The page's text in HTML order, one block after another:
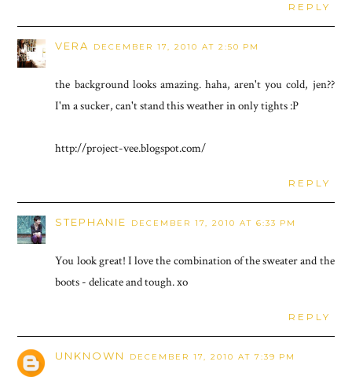
REPLY
VERA DECEMBER 17, 2010 AT 2:50 PM
the background looks amazing. haha, aren't you cold, jen??
I'm a sucker, can't stand this weather in only tights :P
http://project-vee.blogspot.com/
REPLY
STEPHANIE DECEMBER 17, 2010 AT 6:33 PM
You look great! I love the combination of the sweater and the
boots - delicate and tough. xo
REPLY
UNKNOWN DECEMBER 17, 2010 AT 7:39 PM